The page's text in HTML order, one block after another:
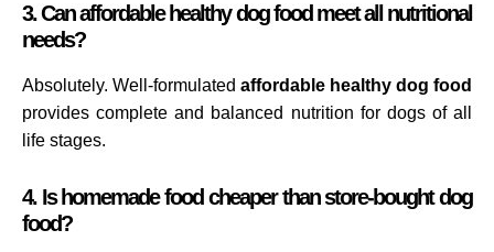
3. Can affordable healthy dog food meet all nutritional
needs?
Absolutely. Well-formulated affordable healthy dog food
provides complete and balanced nutrition for dogs of all
life stages.
4. Is homemade food cheaper than store-bought dog
food?